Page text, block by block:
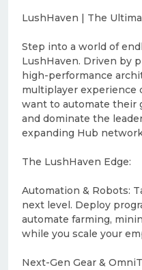
LushHaven | The
Step into a world of
LushHaven. Driven by
high-performance
multiplayer experience
want to automate their
and dominate the
expanding Hub
The LushHaven Edge:
Automation & Robots:
next level. Deploy
automate farming,
while you scale your
Next-Gen Gear &